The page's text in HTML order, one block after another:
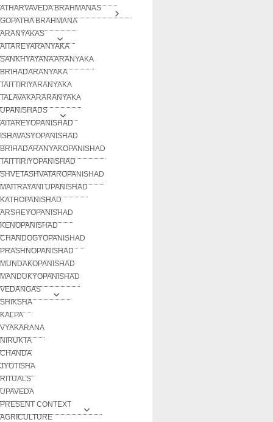
ATHARVAVEDA BRAHMANAS
GOPATHA BRAHMANA
ARANYAKAS
AITAREYARANYAKA
SANKHYAYANA ARANYAKA
BRIHADARANYAKA
TAITTIRIYARANYAKA
TALAVAKARARANYAKA
UPANISHADS
AITAREYOPANISHAD
ISHAVASYOPANISHAD
BRIHADARANYAKOPANISHAD
TAITTIRIYOPANISHAD
SHVETASHVATAROPANISHAD
MAITRAYANI UPANISHAD
KATHOPANISHAD
ARSHEYOPANISHAD
KENOPANISHAD
CHANDOGYOPANISHAD
PRASHNOPANISHAD
MUNDAKOPANISHAD
MANDUKYOPANISHAD
VEDANGAS
SHIKSHA
KALPA
VYAKARANA
NIRUKTA
CHANDA
JYOTISHA
RITUALS
UPAVEDA
PRESENT CONTEXT
AGRICULTURE